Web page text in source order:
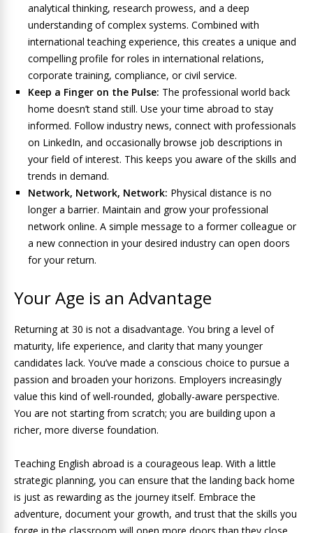
analytical thinking, research prowess, and a deep
understanding of complex systems. Combined with
international teaching experience, this creates a unique and
compelling profile for roles in international relations,
corporate training, compliance, or civil service.
Keep a Finger on the Pulse: The professional world back
home doesn’t stand still. Use your time abroad to stay
informed. Follow industry news, connect with professionals
on LinkedIn, and occasionally browse job descriptions in
your field of interest. This keeps you aware of the skills and
trends in demand.
Network, Network, Network: Physical distance is no
longer a barrier. Maintain and grow your professional
network online. A simple message to a former colleague or
a new connection in your desired industry can open doors
for your return.
Your Age is an Advantage
Returning at 30 is not a disadvantage. You bring a level of
maturity, life experience, and clarity that many younger
candidates lack. You’ve made a conscious choice to pursue a
passion and broaden your horizons. Employers increasingly
value this kind of well-rounded, globally-aware perspective.
You are not starting from scratch; you are building upon a
richer, more diverse foundation.
Teaching English abroad is a courageous leap. With a little
strategic planning, you can ensure that the landing back home
is just as rewarding as the journey itself. Embrace the
adventure, document your growth, and trust that the skills you
forge in the classroom will open more doors than they close.